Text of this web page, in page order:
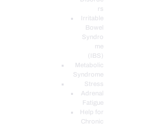
rs
Irritable
Bowel
Syndro
me
(IBS)
Metabolic
Syndrome
Stress
Adrenal
Fatigue
Help for
Chronic